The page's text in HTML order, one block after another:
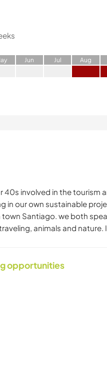
ay Jun Jul Aug
40s involved in the tourism
in our own sustainable
Santiago. we both
animals and nature.
opportunities